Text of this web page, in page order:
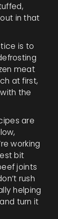
in that
is to
meat
at first,
the
are
working
bit
joints
rush
helping
turn it